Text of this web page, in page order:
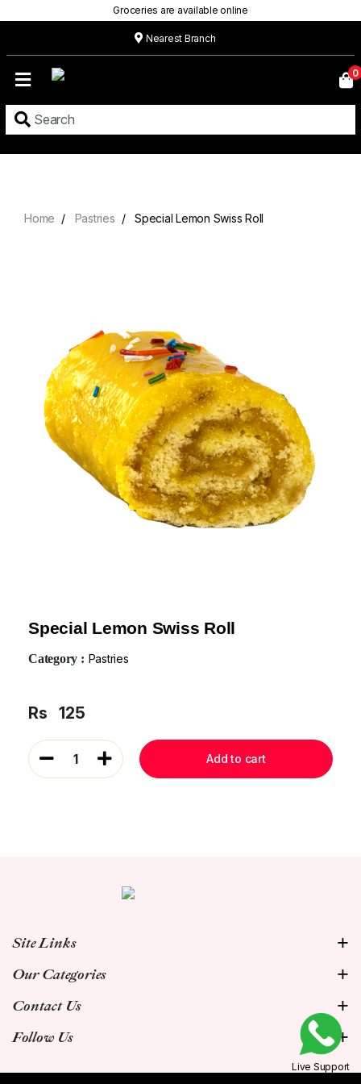
Groceries are available online
Nearest Branch
Menu
0
Home Pastries Special Lemon Swiss Roll
Special Lemon Swiss Roll
Category : Pastries
Rs 125
1 Add to cart
Site Links
Our Categories
Contact Us
Follow Us
Live Support